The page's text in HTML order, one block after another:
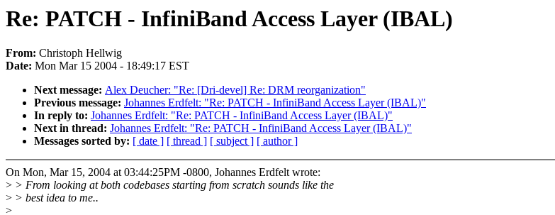
Re: PATCH - InfiniBand Access Layer (IBAL)
From: Christoph Hellwig
Date: Mon Mar 15 2004 - 18:49:17 EST
Next message: Alex Deucher: "Re: [Dri-devel] Re: DRM reorganization"
Previous message: Johannes Erdfelt: "Re: PATCH - InfiniBand Access Layer (IBAL)"
In reply to: Johannes Erdfelt: "Re: PATCH - InfiniBand Access Layer (IBAL)"
Next in thread: Johannes Erdfelt: "Re: PATCH - InfiniBand Access Layer (IBAL)"
Messages sorted by: [ date ] [ thread ] [ subject ] [ author ]
On Mon, Mar 15, 2004 at 03:44:25PM -0800, Johannes Erdfelt wrote:
> > From looking at both codebases starting from scratch sounds like the
> > best idea to me..
>